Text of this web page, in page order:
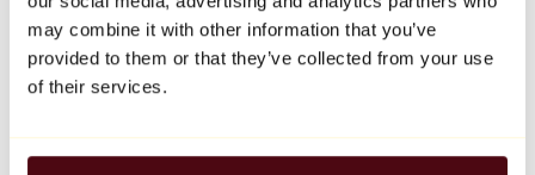
may combine it with other information that you’ve
provided to them or that they’ve collected from your use
of their services.
Balloon Dog (Orange)
Jeff Koons
€10,000
Artists